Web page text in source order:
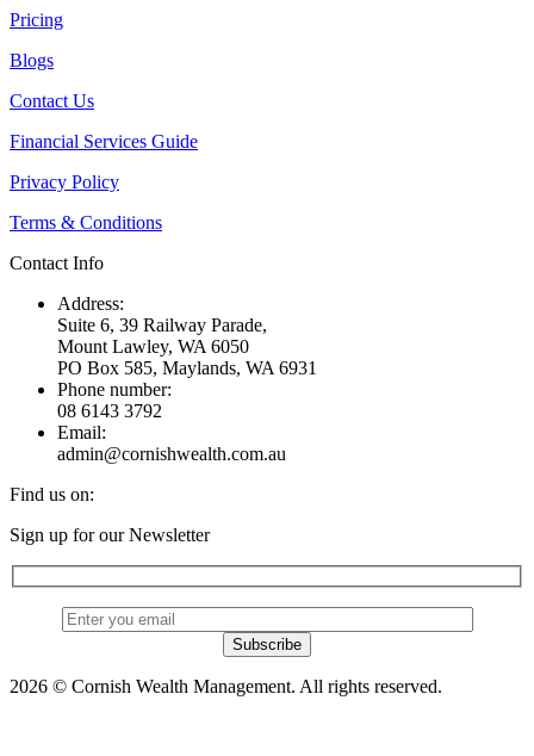
Pricing
Blogs
Contact Us
Financial Services Guide
Privacy Policy
Terms & Conditions
Contact Info
Address:
Suite 6, 39 Railway Parade,
Mount Lawley, WA 6050
PO Box 585, Maylands, WA 6931
Phone number:
08 6143 3792
Email:
admin@cornishwealth.com.au
Find us on:
Facebook
X
YouTube
Linkedin
Sign up for our Newsletter
2026 © Cornish Wealth Management. All rights reserved.